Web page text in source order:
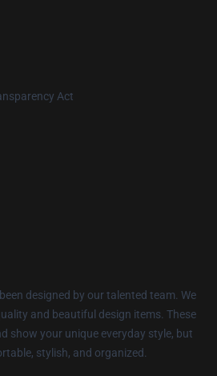
Act
designed by our talented team. We
and beautiful design items. These
show your unique everyday style, but
stylish, and organized.